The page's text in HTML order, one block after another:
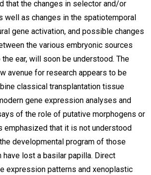
that the changes in selector and/or
well as changes in the spatiotemporal
gene activation, and possible changes
the various embryonic sources
ear, will soon be understood. The
avenue for research appears to be
classical transplantation tissue
gene expression analyses and
of the role of putative morphogens or
emphasized that it is not understood
developmental program of those
have lost a basilar papilla. Direct
expression patterns and xenoplastic